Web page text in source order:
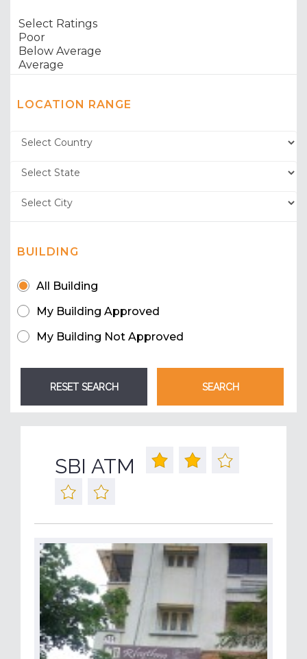
LOCATION RANGE
BUILDING
All Building
My Building Approved
My Building Not Approved
SBI ATM